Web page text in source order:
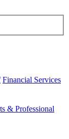
Financial Services
& Professional